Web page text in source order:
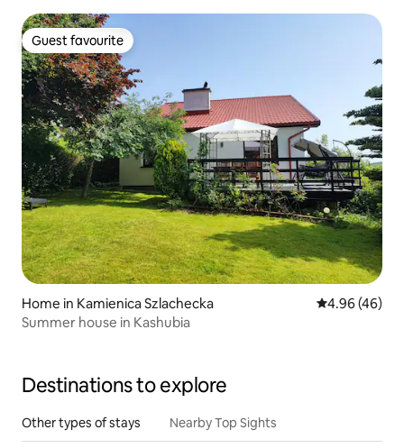
Guest favourite
Guest favourite
Home in Kamienica Szlachecka 4.96 out of 5
4.96 (46)
Summer house in Kashubia
Destinations to explore
Other types of stays Nearby Top Sights